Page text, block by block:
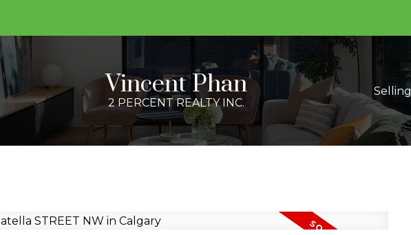
Vincent Phan
2 PERCENT REALTY INC.
Selling